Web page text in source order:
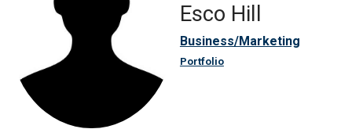
Esco Hill
Business/Marketing
Portfolio